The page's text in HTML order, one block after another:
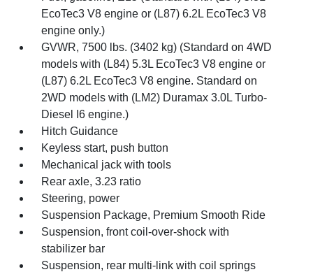
EcoTec3 V8 engine or (L87) 6.2L EcoTec3 V8
engine only.)
GVWR, 7500 lbs. (3402 kg) (Standard on 4WD
models with (L84) 5.3L EcoTec3 V8 engine or
(L87) 6.2L EcoTec3 V8 engine. Standard on
2WD models with (LM2) Duramax 3.0L Turbo-
Diesel I6 engine.)
Hitch Guidance
Keyless start, push button
Mechanical jack with tools
Rear axle, 3.23 ratio
Steering, power
Suspension Package, Premium Smooth Ride
Suspension, front coil-over-shock with
stabilizer bar
Suspension, rear multi-link with coil springs